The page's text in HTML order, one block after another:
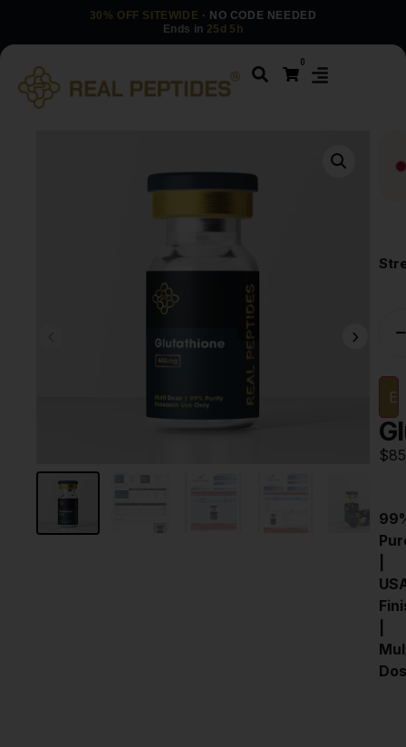
30% OFF SITEWIDE · NO CODE NEEDED
Ends in 25d 5h
0
$